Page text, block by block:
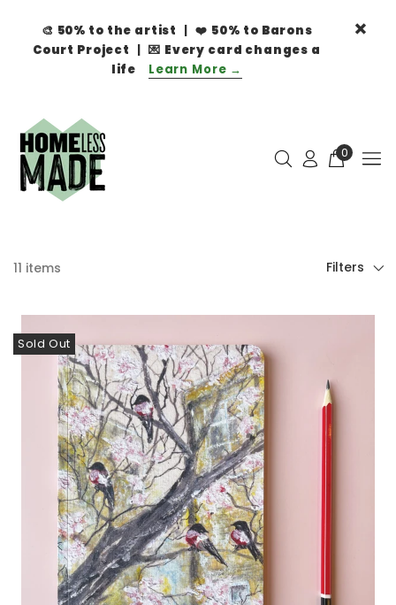
🎨 50% to the artist | ❤️ 50% to Barons
Court Project | 💌 Every card changes a
life
Learn More →
0
11 items Filters
Sold Out